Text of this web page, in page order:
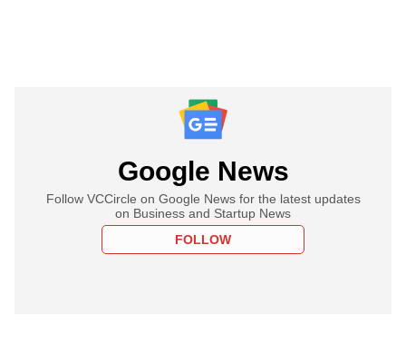
Google News
Follow VCCircle on Google News for the latest updates
on Business and Startup News
FOLLOW